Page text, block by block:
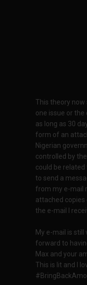
This theory now
one issue or
as long as 30
form of an
Nigerian
controlled by
could be
to send a
from my e-mail
attached copies
the e-mail I
My e-mail is still
forward to
Max and your
This is lit and I